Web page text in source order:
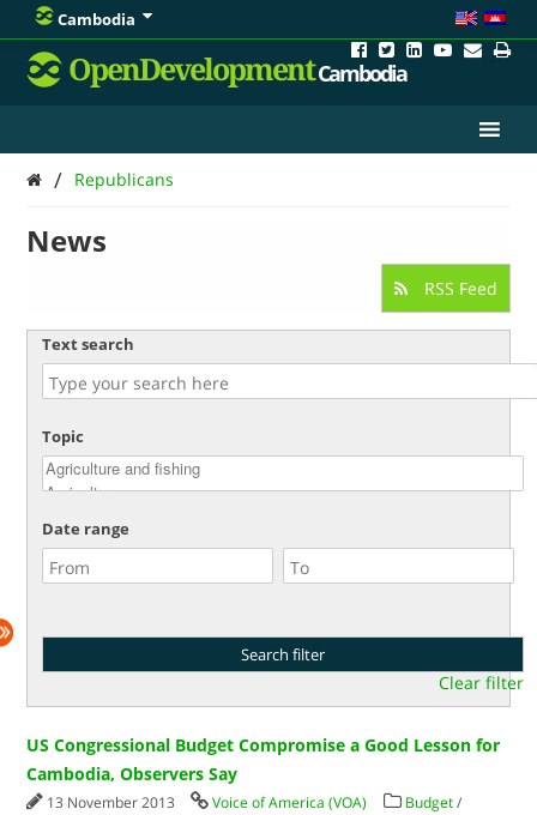
Cambodia
OpenDevelopmentCambodia
/ Republicans
News
RSS Feed
Text search
Topic
Date range
Clear filter
US Congressional Budget Compromise a Good Lesson for
Cambodia, Observers Say
13 November 2013 Voice of America (VOA) Budget /